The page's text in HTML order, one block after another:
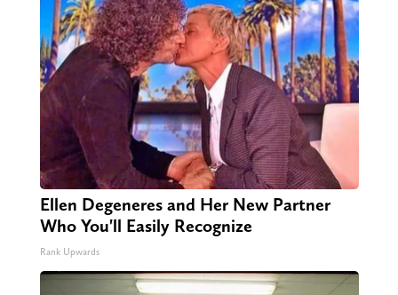
Ellen Degeneres and Her New Partner
Who You'll Easily Recognize
Rank Upwards